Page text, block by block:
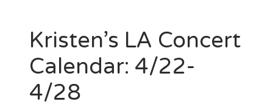
Kristen’s LA Concert
Calendar: 4/22-
4/28